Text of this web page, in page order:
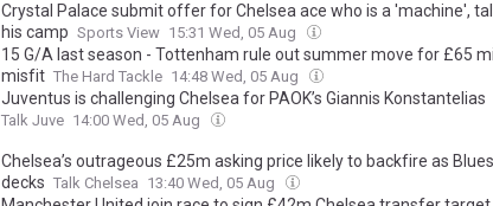
Crystal Palace submit offer for Chelsea ace who is a 'machine',
his camp Sports View 15:31 Wed, 05 Aug
15 G/A last season - Tottenham rule out summer move for £65
misfit The Hard Tackle 14:48 Wed, 05 Aug
Juventus is challenging Chelsea for PAOK’s Giannis Konstantelias
Talk Juve 14:00 Wed, 05 Aug
Chelsea’s outrageous £25m asking price likely to backfire as
decks Talk Chelsea 13:40 Wed, 05 Aug